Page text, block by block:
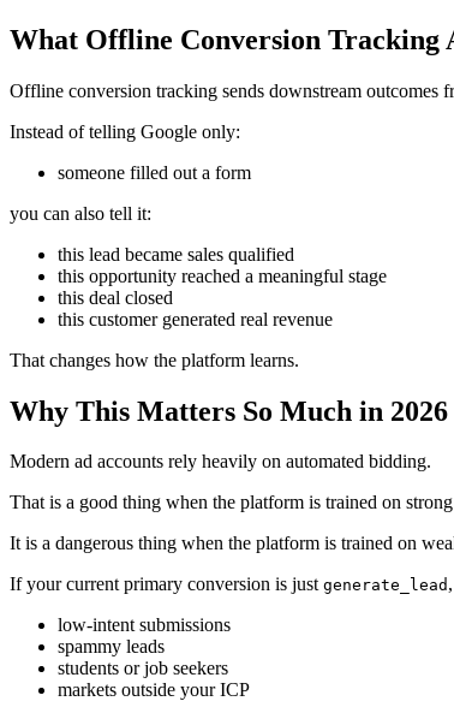
What Offline Conversion Tracking
Offline conversion tracking sends downstream outcomes
Instead of telling Google only:
someone filled out a form
you can also tell it:
this lead became sales qualified
this opportunity reached a meaningful stage
this deal closed
this customer generated real revenue
That changes how the platform learns.
Why This Matters So Much in 2026
Modern ad accounts rely heavily on automated bidding.
That is a good thing when the platform is trained on
It is a dangerous thing when the platform is trained on
If your current primary conversion is just generate_lead
low-intent submissions
spammy leads
students or job seekers
markets outside your ICP